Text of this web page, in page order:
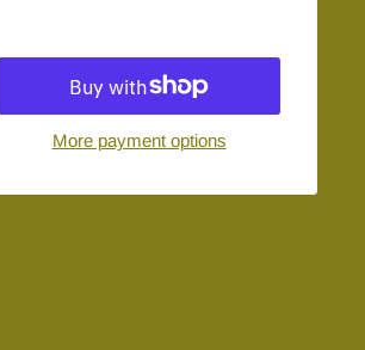
More payment options